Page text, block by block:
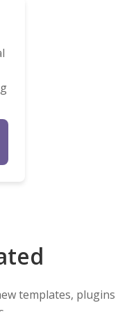
templates, plugins